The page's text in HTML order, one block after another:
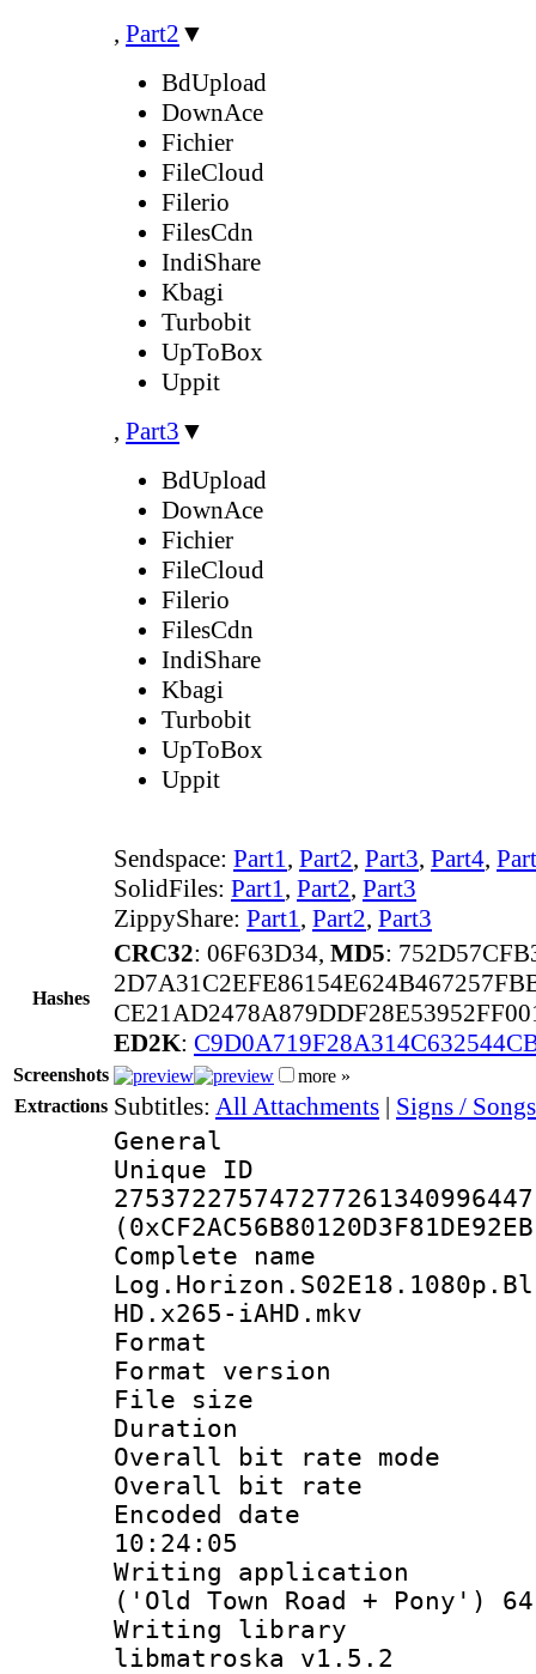
, Part2 ▼
BdUpload
DownAce
Fichier
FileCloud
Filerio
FilesCdn
IndiShare
Kbagi
Turbobit
UpToBox
Uppit
, Part3 ▼
BdUpload
DownAce
Fichier
FileCloud
Filerio
FilesCdn
IndiShare
Kbagi
Turbobit
UpToBox
Uppit
Sendspace: Part1, Part2, Part3, Part4,
SolidFiles: Part1, Part2, Part3
ZippyShare: Part1, Part2, Part3
Hashes
CRC32: 06F63D34, MD5:
ED2K:
Screenshots
more »
Extractions Subtitles: All Attachments | Signs /
General
Complete
HD.x265-iAHD.mkv
Format :
Format
File size :
Duration :
Overall bit rate
Overall bit
Encoded date
10:24:05
Writing
('Old Town Road + Pony')
Writing library
libmatroska v1.5.2